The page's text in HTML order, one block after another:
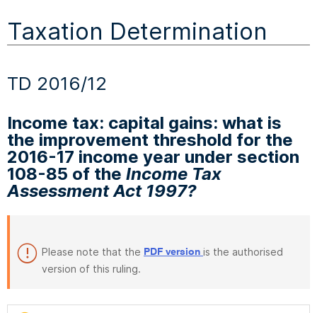
Taxation Determination
TD 2016/12
Income tax: capital gains: what is
the improvement threshold for the
2016-17 income year under section
108-85 of the Income Tax
Assessment Act 1997?
Please note that the PDF version is the authorised
version of this ruling.